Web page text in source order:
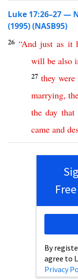
Luke 17:26–27 —
(1995) (NASB95)
26 “And just as it
will be also
27 they were
marrying,
the day that
came and
By
agree to
Privacy